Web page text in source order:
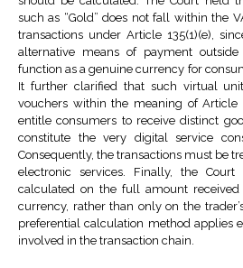
such as “Gold” does not fall within the
transactions under Article 135(1)(e),
alternative means of payment
function as a genuine currency for
It further clarified that such virtual
vouchers within the meaning of Article
entitle consumers to receive distinct
constitute the very digital service
Consequently, the transactions must be
electronic services. Finally, the
calculated on the full amount
currency, rather than only on the
preferential calculation method applies
involved in the transaction chain.